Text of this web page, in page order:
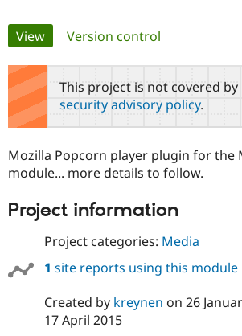
Community
Support Drupal
Get Started
Primary
tabs
View(active tab)
Version control
This project is not covered by
security advisory policy.
Mozilla Popcorn player plugin for the
module... more details to follow.
Project information
Project categories: Media
1 site reports using this module
Created by kreynen on 26
17 April 2015